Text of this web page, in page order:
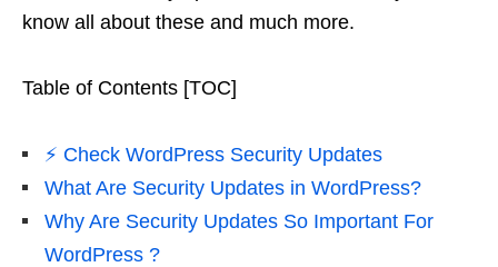
know all about these and much more.
Table of Contents [TOC]
⚡️ Check WordPress Security Updates
What Are Security Updates in WordPress?
Why Are Security Updates So Important For
WordPress ?